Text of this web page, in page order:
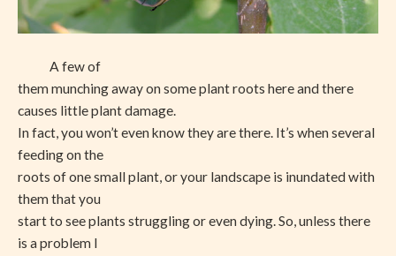
A few of
them munching away on some plant roots here and there
causes little plant damage.
In fact, you won’t even know they are there. It’s when several
feeding on the
roots of one small plant, or your landscape is inundated with
them that you
start to see plants struggling or even dying. So, unless there
is a problem I